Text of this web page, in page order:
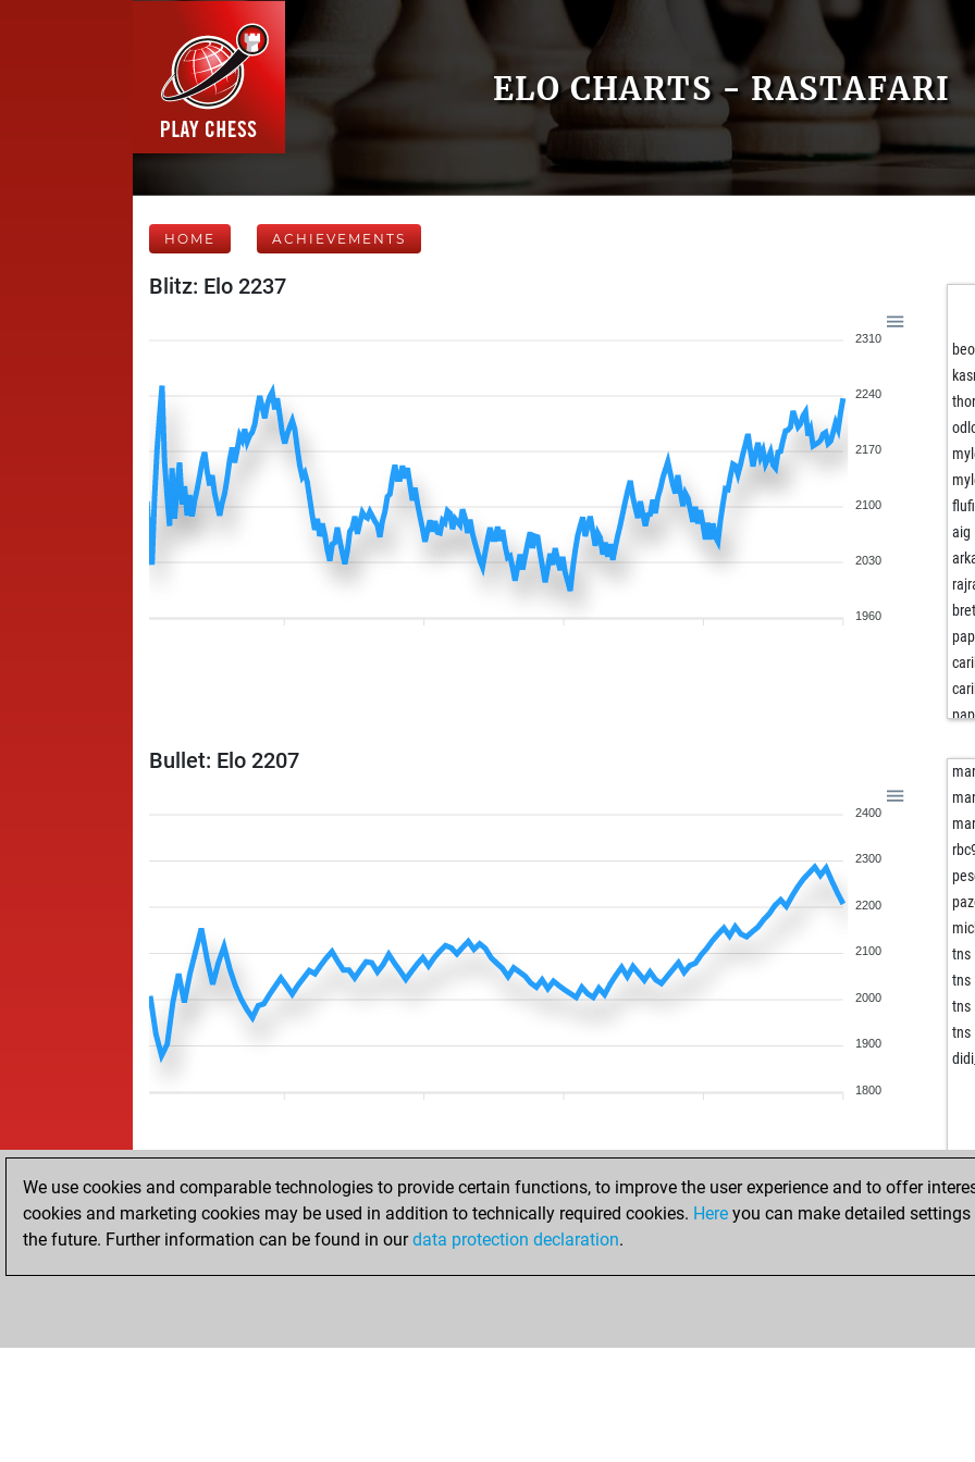
ELO CHARTS - RASTAFARI
HOME ACHIEVEMENTS
Blitz: Elo 2237
2310
2240
2170
2100
2030
1960
thor
flufi
aig
ccm
sick
Bullet: Elo 2207
2400
2300
2200
2100
2000
1900
1800
tns
tns
tns
tns
We use cookies and comparable technologies to provide certain functions, to improve the user experience and to offer
cookies and marketing cookies may be used in addition to technically required cookies. Here you can make detailed
the future. Further information can be found in ourdata protection declaration.